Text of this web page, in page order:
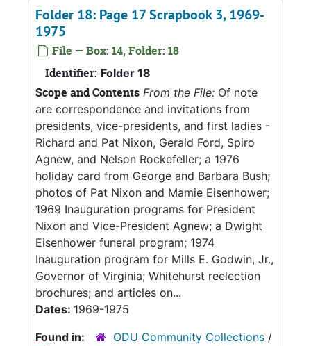
Folder 18: Page 17 Scrapbook 3, 1969-
1975
File — Box: 14, Folder: 18
Identifier: Folder 18
Scope and Contents From the File: Of note
are correspondence and invitations from
presidents, vice-presidents, and first ladies -
Richard and Pat Nixon, Gerald Ford, Spiro
Agnew, and Nelson Rockefeller; a 1976
holiday card from George and Barbara Bush;
photos of Pat Nixon and Mamie Eisenhower;
1969 Inauguration programs for President
Nixon and Vice-President Agnew; a Dwight
Eisenhower funeral program; 1974
Inauguration program for Mills E. Godwin, Jr.,
Governor of Virginia; Whitehurst reelection
brochures; and articles on...
Dates: 1969-1975
Found in:
ODU Community Collections /